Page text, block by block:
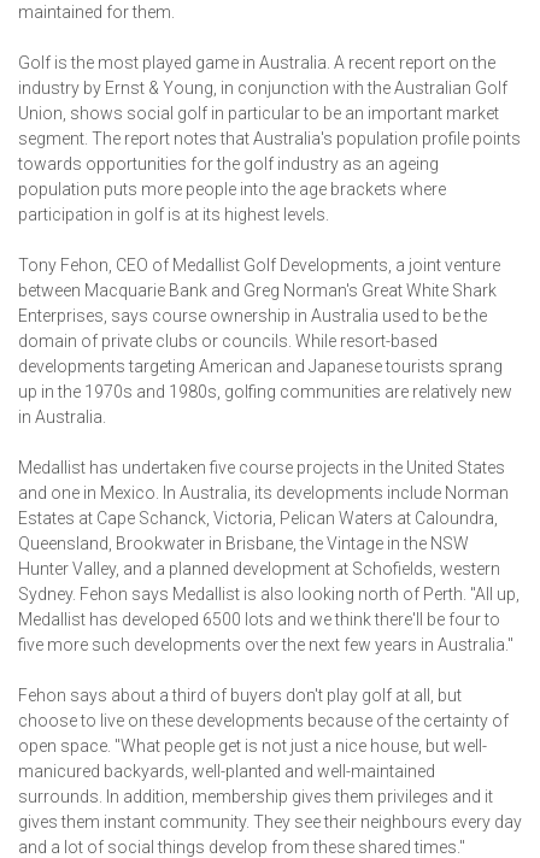
maintained for them.
Golf is the most played game in Australia. A recent report on the
industry by Ernst & Young, in conjunction with the Australian Golf
Union, shows social golf in particular to be an important market
segment. The report notes that Australia's population profile points
towards opportunities for the golf industry as an ageing
population puts more people into the age brackets where
participation in golf is at its highest levels.
Tony Fehon, CEO of Medallist Golf Developments, a joint venture
between Macquarie Bank and Greg Norman's Great White Shark
Enterprises, says course ownership in Australia used to be the
domain of private clubs or councils. While resort-based
developments targeting American and Japanese tourists sprang
up in the 1970s and 1980s, golfing communities are relatively new
in Australia.
Medallist has undertaken five course projects in the United States
and one in Mexico. In Australia, its developments include Norman
Estates at Cape Schanck, Victoria, Pelican Waters at Caloundra,
Queensland, Brookwater in Brisbane, the Vintage in the NSW
Hunter Valley, and a planned development at Schofields, western
Sydney. Fehon says Medallist is also looking north of Perth. "All up,
Medallist has developed 6500 lots and we think there'll be four to
five more such developments over the next few years in Australia."
Fehon says about a third of buyers don't play golf at all, but
choose to live on these developments because of the certainty of
open space. "What people get is not just a nice house, but well-
manicured backyards, well-planted and well-maintained
surrounds. In addition, membership gives them privileges and it
gives them instant community. They see their neighbours every day
and a lot of social things develop from these shared times."